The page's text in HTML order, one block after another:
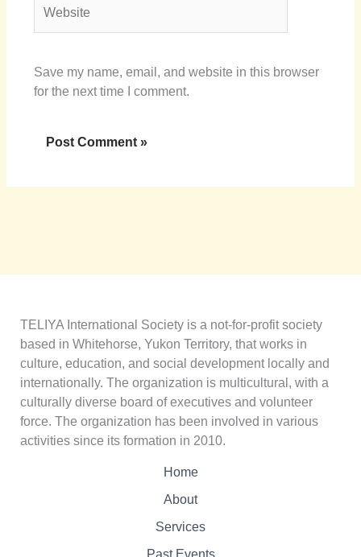
Save my name, email, and website in this browser
for the next time I comment.
TELIYA International Society is a not-for-profit society
based in Whitehorse, Yukon Territory, that works in
culture, education, and social development locally and
internationally. The organization is multicultural, with a
culturally diverse board of executives and volunteer
force. The organization has been involved in various
activities since its formation in 2010.
Home
About
Services
Past Events